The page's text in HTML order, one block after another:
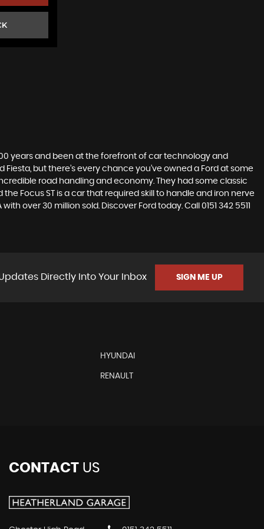
years and been at the forefront of car technology and
but there’s every chance you’ve owned a Ford at some
road handling and economy. They had some classic
Focus ST is a car that required skill to handle and iron nerve
over 30 million sold. Discover Ford today. Call 0151 342 5511
Directly Into Your Inbox SIGN ME UP
HYUNDAI
RENAULT
CONTACTUS